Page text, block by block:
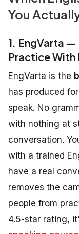
You
1. EngVarta
Practice With
EngVarta is the
has produced
speak. No
with nothing at
conversation.
with a trained
have a real
removes the
people from
4.5-star rating,